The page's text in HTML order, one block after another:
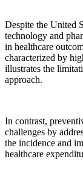
Despite the United
technology and
in healthcare
characterized by
illustrates the
approach.
In contrast,
challenges by
the incidence and
healthcare